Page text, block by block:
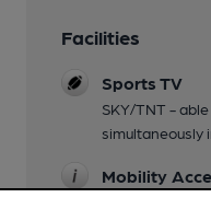
Facilities
Sports TV
SKY/TNT -
simultaneously
Mobility